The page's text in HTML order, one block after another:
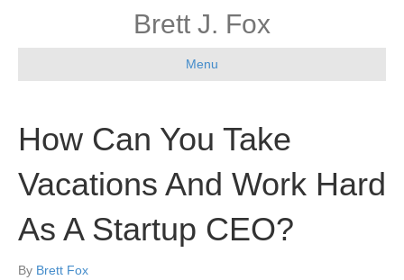
Brett J. Fox
Menu
How Can You Take
Vacations And Work Hard
As A Startup CEO?
By Brett Fox